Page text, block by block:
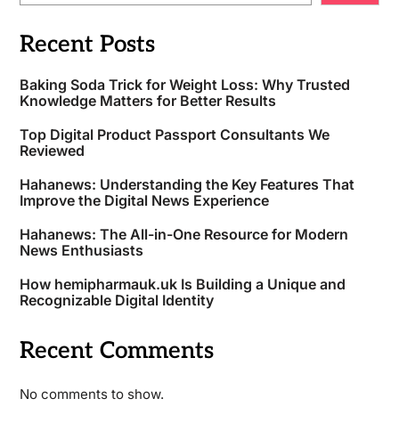
Recent Posts
Baking Soda Trick for Weight Loss: Why Trusted
Knowledge Matters for Better Results
Top Digital Product Passport Consultants We
Reviewed
Hahanews: Understanding the Key Features That
Improve the Digital News Experience
Hahanews: The All-in-One Resource for Modern
News Enthusiasts
How hemipharmauk.uk Is Building a Unique and
Recognizable Digital Identity
Recent Comments
No comments to show.